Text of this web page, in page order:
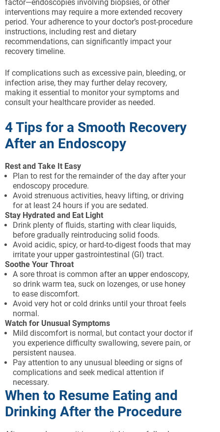
factor—endoscopies involving biopsies, or other
interventions may require a more extended recovery
period. Your adherence to your doctor’s post-procedure
instructions, including rest and dietary
recommendations, can significantly impact your
recovery timeline.
If complications such as excessive pain, bleeding, or
infection arise, they may further delay recovery,
making it essential to monitor your symptoms and
consult your healthcare provider as needed.
4 Tips for a Smooth Recovery
After an Endoscopy
Rest and Take It Easy
Plan to rest for the remainder of the day after your
endoscopy procedure.
Avoid strenuous activities, heavy lifting, or driving
for at least 24 hours if you are sedated.
Stay Hydrated and Eat Light
Drink plenty of fluids, starting with clear liquids,
before gradually reintroducing solid foods.
Avoid acidic, spicy, or hard-to-digest foods that may
irritate your upper gastrointestinal (GI) tract.
Soothe Your Throat
A sore throat is common after an upper endoscopy,
so drink warm tea, suck on lozenges, or use honey
to ease discomfort.
Avoid very hot or cold drinks until your throat feels
normal.
Watch for Unusual Symptoms
Mild discomfort is normal, but contact your doctor if
you experience difficulty swallowing, severe pain, or
persistent nausea.
Pay attention to any unusual bleeding or signs of
complications and seek medical attention if
necessary.
When to Resume Eating and
Drinking After the Procedure